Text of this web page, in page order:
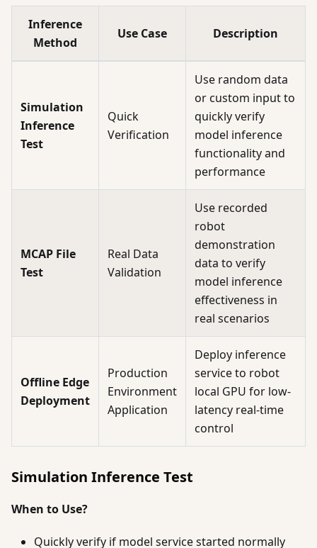
Inference
Method
Use Case Description
Simulation
Inference
Test
Quick
Verification
Use random data
or custom input to
quickly verify
model inference
functionality and
performance
MCAP File
Test
Real Data
Validation
Use recorded
robot
demonstration
data to verify
model inference
effectiveness in
real scenarios
Offline Edge
Deployment
Production
Environment
Application
Deploy inference
service to robot
local GPU for low-
latency real-time
control
Simulation Inference Test
When to Use?
Quickly verify if model service started normally